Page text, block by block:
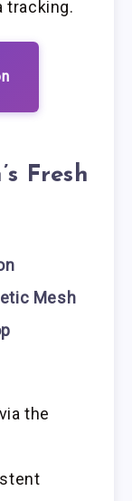
tracking.
Fresh
Mesh
the